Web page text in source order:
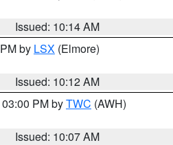
Issued: 10:14 AM
by LSX (Elmore)
Issued: 10:12 AM
PM byTWC (AWH)
Issued: 10:07 AM